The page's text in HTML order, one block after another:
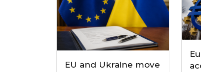
EU and Ukraine move